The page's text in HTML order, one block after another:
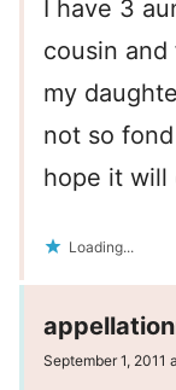
I have 3
cousin and
my
not so
hope it will
Loading...
September 1, 2011